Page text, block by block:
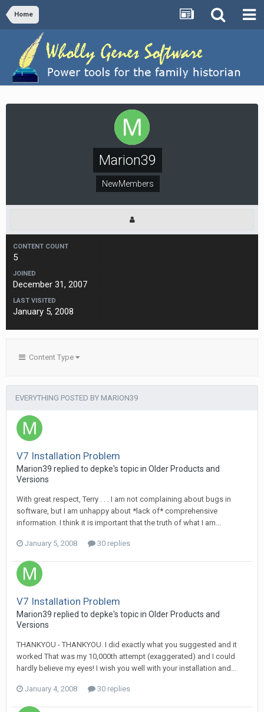
Home
Marion39
NewMembers
CONTENT COUNT
5
JOINED
December 31, 2007
LAST VISITED
January 5, 2008
Content Type
EVERYTHING POSTED BY MARION39
V7 Installation Problem
Marion39 replied to depke's topic in Older Products and
Versions
With great respect, Terry . . . I am not complaining about bugs in
software, but I am unhappy about *lack of* comprehensive
information. I think it is important that the truth of what I am...
January 5, 2008 30 replies
V7 Installation Problem
Marion39 replied to depke's topic in Older Products and
Versions
THANKYOU - THANKYOU. I did exactly what you suggested and it
worked That was my 10,000th attempt (exaggerated) and I could
hardly believe my eyes! I wish you well with your installation and...
January 4, 2008 30 replies